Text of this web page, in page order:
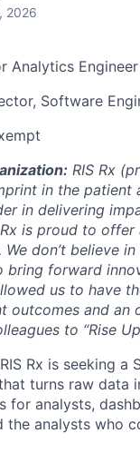
2026
Analytics Engineer
Software
RIS Rx
in the patient
in delivering
is proud to
We don’t believe
bring forward
us to have
outcomes and an
to “Rise
RIS Rx is seeking
turns raw data
for analysts,
the analysts who